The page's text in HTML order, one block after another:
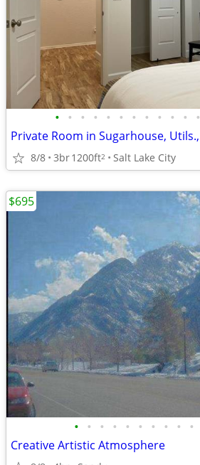
• • • • • • • • • • • •
8/8 3br1200ft2 Salt Lake City
• • • • • • • • • •
Creative Artistic Atmosphere
$695